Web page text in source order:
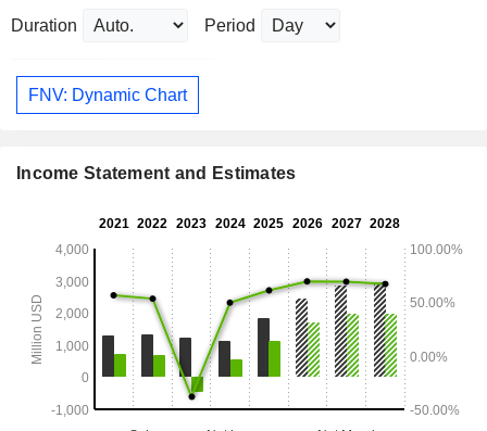
Duration Period
FNV: Dynamic Chart
Income Statement and Estimates